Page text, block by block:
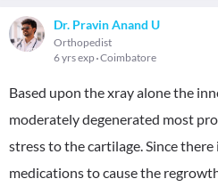
Dr. Pravin Anand U
Orthopedist
6 yrs exp Coimbatore
Based upon the xray alone the
moderately degenerated most
stress to the cartilage. Since
medications to cause the